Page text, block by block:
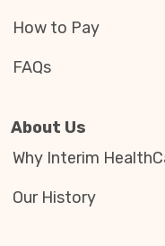
How to Pay
FAQs
About Us
Why Interim
Our History